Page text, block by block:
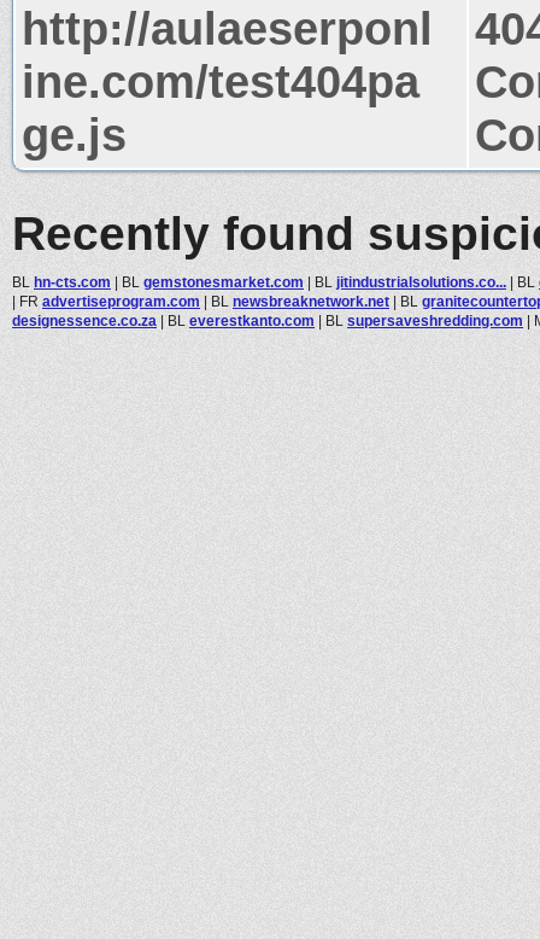
http://aulaeserponl
ine.com/test404pa
ge.js
Recently found
BL hn-cts.com | BL gemstonesmarket.com | BL jitindustrialsolutions.co... | BL
| FR advertiseprogram.com | BL newsbreaknetwork.net | BL
designessence.co.za | BL everestkanto.com | BL supersaveshredding.com |